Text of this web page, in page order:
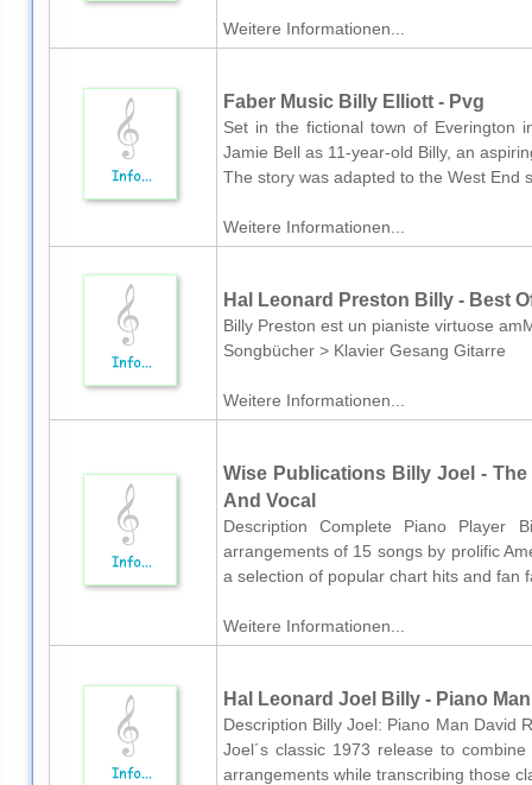
Weitere Informationen...
Faber Music Billy Elliott - Pvg
Set in the fictional town of Everington
Jamie Bell as 11-year-old Billy, an
The story was adapted to the West End
Weitere Informationen...
Hal Leonard Preston Billy - Best
Billy Preston est un pianiste virtuose
Songbücher > Klavier Gesang Gitarre
Weitere Informationen...
Wise Publications Billy Joel -
And Vocal
Description Complete Piano
arrangements of 15 songs by prolific
a selection of popular chart hits and fan
Weitere Informationen...
Hal Leonard Joel Billy - Piano
Description Billy Joel: Piano Man David
Joel´s classic 1973 release to
arrangements while transcribing those